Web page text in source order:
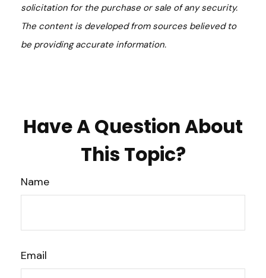
solicitation for the purchase or sale of any security.
The content is developed from sources believed to
be providing accurate information.
Have A Question About
This Topic?
Name
Email